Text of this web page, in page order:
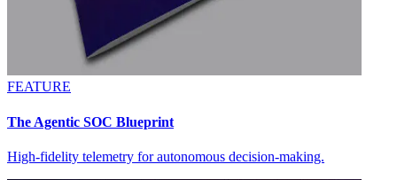
FEATURE
The Agentic SOC Blueprint
High-fidelity telemetry for autonomous decision-making.